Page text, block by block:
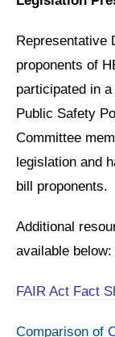
Representative
proponents of
participated in
Public Safety
Committee
legislation and
bill proponents.
Additional
available below:
FAIR Act Fact
Comparison of